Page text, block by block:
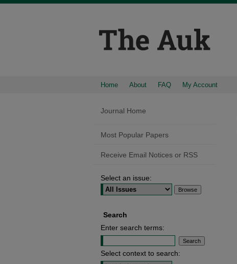
Home About FAQ My Account
Journal Home
Most Popular Papers
Receive Email Notices or RSS
Select an issue:
Search
Enter search terms:
Select context to search: